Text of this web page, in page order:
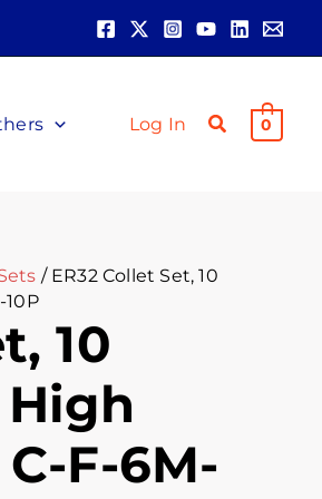
Log In 0
/ ER32 Collet Set, 10
10P
10
F-6M-